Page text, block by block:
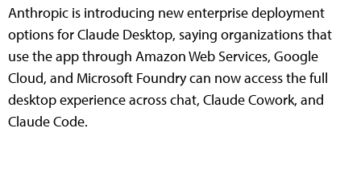
Anthropic is introducing new enterprise deployment
options for Claude Desktop, saying organizations that
use the app through Amazon Web Services, Google
Cloud, and Microsoft Foundry can now access the full
desktop experience across chat, Claude Cowork, and
Claude Code.